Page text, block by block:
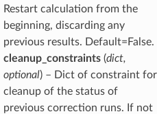
Restart calculation from the
beginning, discarding any
previous results. Default=False.
cleanup_constraints(dict,
optional) – Dict of constraint for
cleanup of the status of
previous correction runs. If not